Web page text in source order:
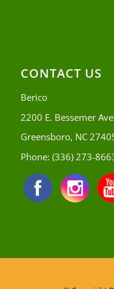
CONTACT US
Berico
2200 E. Bessemer
Greensboro, NC
Phone: (336) 273-